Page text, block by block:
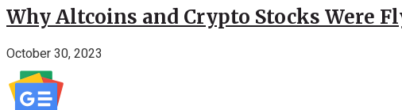
Why Altcoins and Crypto Stocks Were
October 30, 2023